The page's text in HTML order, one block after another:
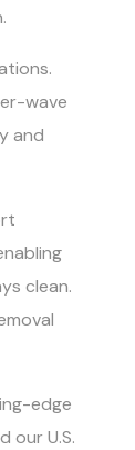
wave
and
clean.
edge
our U.S.